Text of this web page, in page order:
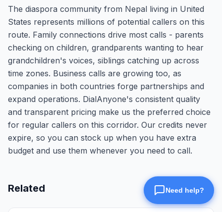
The diaspora community from Nepal living in United
States represents millions of potential callers on this
route. Family connections drive most calls - parents
checking on children, grandparents wanting to hear
grandchildren's voices, siblings catching up across
time zones. Business calls are growing too, as
companies in both countries forge partnerships and
expand operations. DialAnyone's consistent quality
and transparent pricing make us the preferred choice
for regular callers on this corridor. Our credits never
expire, so you can stock up when you have extra
budget and use them whenever you need to call.
Related